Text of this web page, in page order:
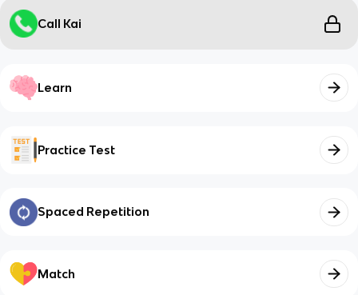
Call Kai
Learn
Practice Test
Spaced Repetition
Match